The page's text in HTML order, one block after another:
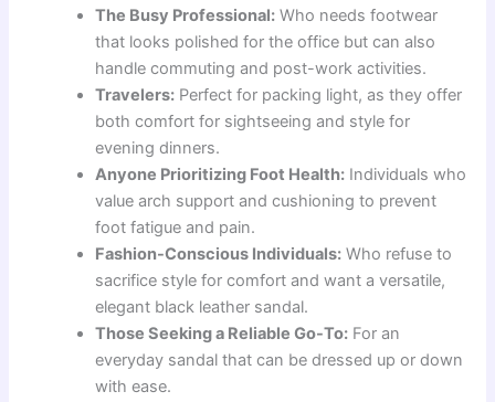
The Busy Professional: Who needs footwear
that looks polished for the office but can also
handle commuting and post-work activities.
Travelers: Perfect for packing light, as they offer
both comfort for sightseeing and style for
evening dinners.
Anyone Prioritizing Foot Health: Individuals who
value arch support and cushioning to prevent
foot fatigue and pain.
Fashion-Conscious Individuals: Who refuse to
sacrifice style for comfort and want a versatile,
elegant black leather sandal.
Those Seeking a Reliable Go-To: For an
everyday sandal that can be dressed up or down
with ease.